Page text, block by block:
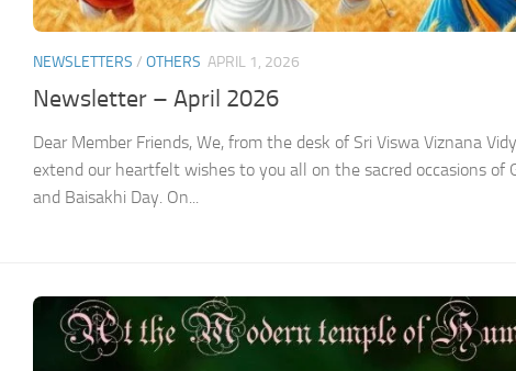
NEWSLETTERS / OTHERS APRIL 1, 2026
Newsletter – April 2026
Dear Member Friends, We, from the desk of Sri Viswa Viznana
extend our heartfelt wishes to you all on the sacred occasions of
and Baisakhi Day. On...